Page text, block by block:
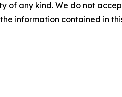
of any kind. We do not
information contained in